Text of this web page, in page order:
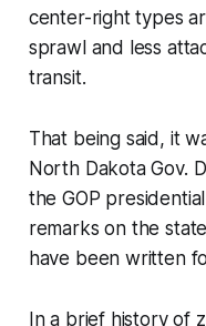
center-right types
sprawl and less
transit.
That being said, it
North Dakota Gov.
the GOP
remarks on the
have been written
In a brief history of